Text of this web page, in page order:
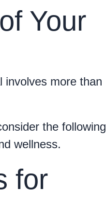
Your
involves more than
the following
wellness.
for